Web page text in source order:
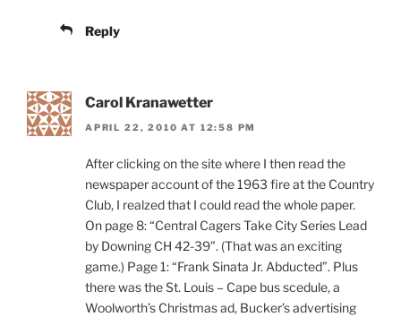
Reply
Carol Kranawetter
APRIL 22, 2010 AT 12:58 PM
After clicking on the site where I then read the
newspaper account of the 1963 fire at the Country
Club, I realzed that I could read the whole paper.
On page 8: “Central Cagers Take City Series Lead
by Downing CH 42-39”. (That was an exciting
game.) Page 1: “Frank Sinata Jr. Abducted”. Plus
there was the St. Louis – Cape bus scedule, a
Woolworth’s Christmas ad, Bucker’s advertising